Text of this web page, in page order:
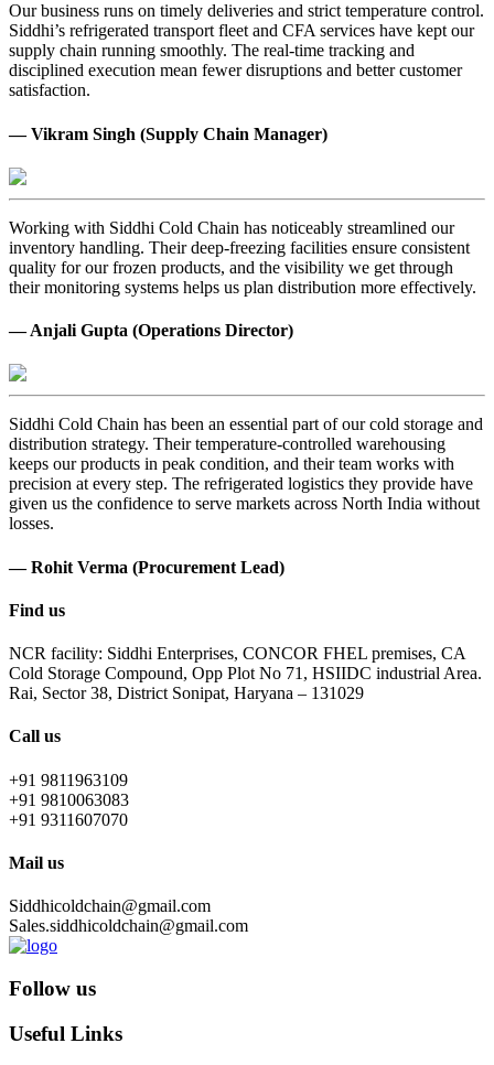
Our business runs on timely deliveries and strict temperature control.
Siddhi’s refrigerated transport fleet and CFA services have kept our
supply chain running smoothly. The real-time tracking and
disciplined execution mean fewer disruptions and better customer
satisfaction.
— Vikram Singh (Supply Chain Manager)
Working with Siddhi Cold Chain has noticeably streamlined our
inventory handling. Their deep-freezing facilities ensure consistent
quality for our frozen products, and the visibility we get through
their monitoring systems helps us plan distribution more effectively.
— Anjali Gupta (Operations Director)
Siddhi Cold Chain has been an essential part of our cold storage and
distribution strategy. Their temperature-controlled warehousing
keeps our products in peak condition, and their team works with
precision at every step. The refrigerated logistics they provide have
given us the confidence to serve markets across North India without
losses.
— Rohit Verma (Procurement Lead)
Find us
NCR facility: Siddhi Enterprises, CONCOR FHEL premises, CA
Cold Storage Compound, Opp Plot No 71, HSIIDC industrial Area.
Rai, Sector 38, District Sonipat, Haryana – 131029
Call us
+91 9811963109
+91 9810063083
+91 9311607070
Mail us
Siddhicoldchain@gmail.com
Sales.siddhicoldchain@gmail.com
Follow us
Useful Links